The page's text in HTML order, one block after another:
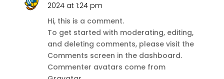
2024 at 1:24 pm
Hi, this is a comment.
To get started with moderating, editing,
and deleting comments, please visit the
Comments screen in the dashboard.
Commenter avatars come from